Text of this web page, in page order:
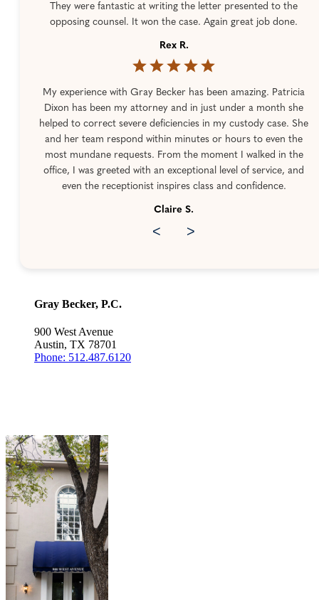
They were fantastic at writing the letter presented to the
opposing counsel. It won the case. Again great job done.
Rex R.
My experience with Gray Becker has been amazing. Patricia
Dixon has been my attorney and in just under a month she
helped to correct severe deficiencies in my custody case. She
and her team respond within minutes or hours to even the
most mundane requests. From the moment I walked in the
office, I was greeted with an exceptional level of service, and
even the receptionist inspires class and confidence.
Claire S.
< >
Gray Becker, P.C.
900 West Avenue
Austin, TX 78701
Phone: 512.487.6120